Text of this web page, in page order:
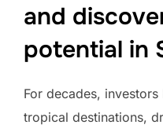
and
potential in
For decades,
tropical destinations,